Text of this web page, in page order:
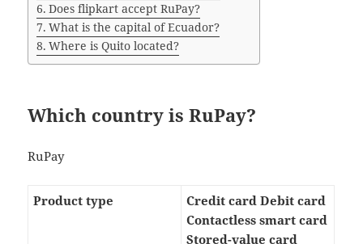
Does flipkart accept RuPay?
What is the capital of Ecuador?
Where is Quito located?
Which country is RuPay?
RuPay
Product type
Credit card Debit card
Contactless smart card
Stored-value card